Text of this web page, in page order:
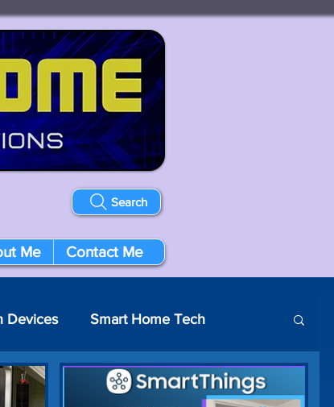
Search
Me Contact Me
Devices Smart Home Tech
Repair Landscaping Ideas